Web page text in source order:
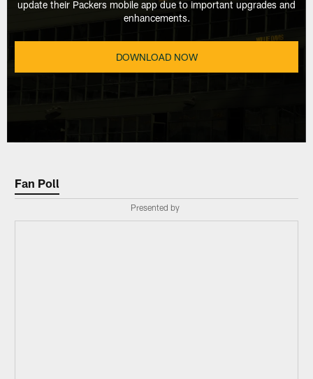
update their Packers mobile app due to important upgrades and
enhancements.
DOWNLOAD NOW
Fan Poll
Presented by